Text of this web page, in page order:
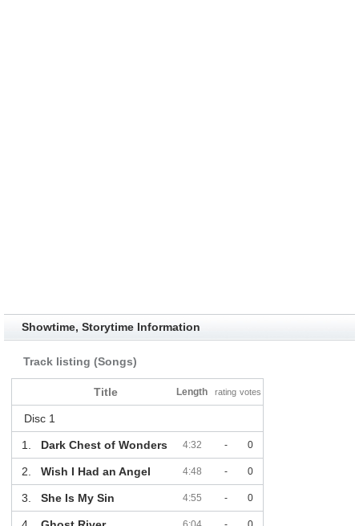
Showtime, Storytime Information
Track listing (Songs)
Title Length rating votes
Disc 1
1. Dark Chest of Wonders 4:32 - 0
2. Wish I Had an Angel 4:48 - 0
3. She Is My Sin 4:55 - 0